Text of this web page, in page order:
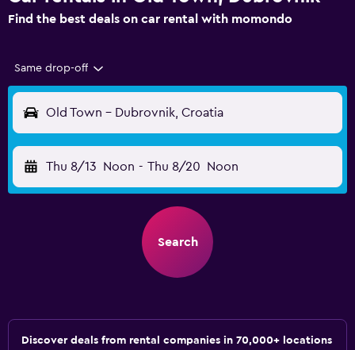
Find the best deals on car rental with momondo
Same drop-off
Old Town - Dubrovnik, Croatia
Thu 8/13 Noon - Thu 8/20 Noon
Search
Discover deals from rental companies in 70,000+ locations